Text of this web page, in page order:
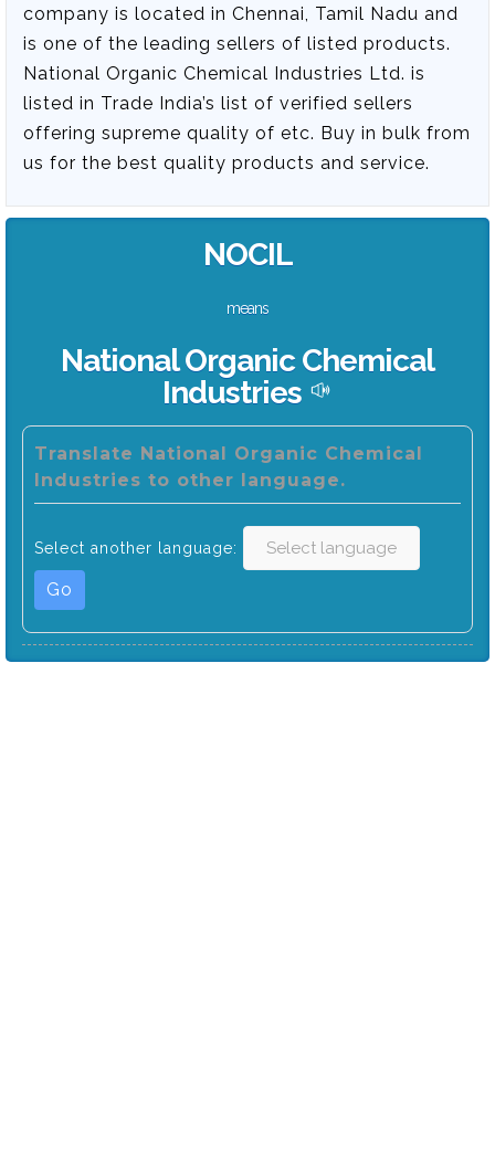
company is located in Chennai, Tamil Nadu and
is one of the leading sellers of listed products.
National Organic Chemical Industries Ltd. is
listed in Trade India’s list of verified sellers
offering supreme quality of etc. Buy in bulk from
us for the best quality products and service.
NOCIL
means
National Organic Chemical
Industries
Translate National Organic Chemical
Industries to other language.
Select another language:
Go